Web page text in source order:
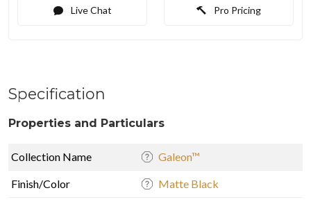
Live Chat Pro Pricing
Specification
Properties and Particulars
Collection Name Galeon™
Finish/Color Matte Black